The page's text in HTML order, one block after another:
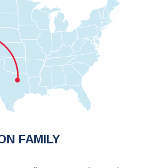
FAMILY